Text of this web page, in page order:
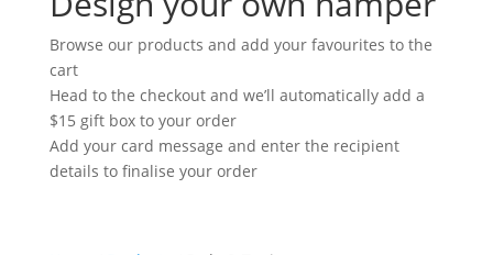
Browse our products and add your favourites to the
cart
Head to the checkout and we’ll automatically add a
$15 gift box to your order
Add your card message and enter the recipient
details to finalise your order